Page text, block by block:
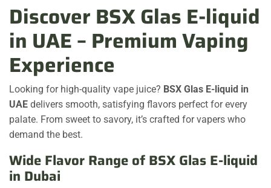
Discover BSX Glas E-liquid
in UAE – Premium Vaping
Experience
Looking for high-quality vape juice? BSX Glas E-liquid in
UAE delivers smooth, satisfying flavors perfect for every
palate. From sweet to savory, it’s crafted for vapers who
demand the best.
Wide Flavor Range of BSX Glas E-liquid
in Dubai